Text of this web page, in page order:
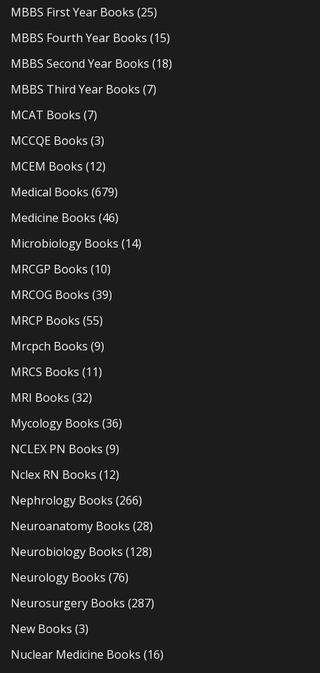
MBBS First Year Books (25)
MBBS Fourth Year Books (15)
MBBS Second Year Books (18)
MBBS Third Year Books (7)
MCAT Books (7)
MCCQE Books (3)
MCEM Books (12)
Medical Books (679)
Medicine Books (46)
Microbiology Books (14)
MRCGP Books (10)
MRCOG Books (39)
MRCP Books (55)
Mrcpch Books (9)
MRCS Books (11)
MRI Books (32)
Mycology Books (36)
NCLEX PN Books (9)
Nclex RN Books (12)
Nephrology Books (266)
Neuroanatomy Books (28)
Neurobiology Books (128)
Neurology Books (76)
Neurosurgery Books (287)
New Books (3)
Nuclear Medicine Books (16)